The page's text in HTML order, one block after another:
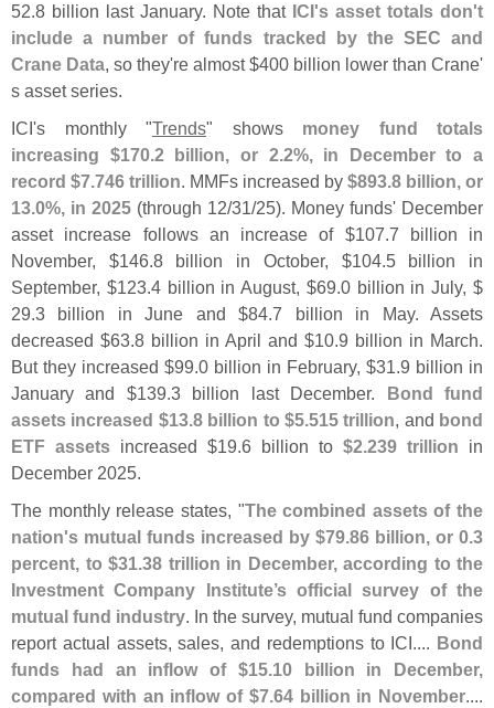
52.8 billion last January. Note that ICI's asset totals don't
include a number of funds tracked by the SEC and
Crane Data, so they're almost $400 billion lower than Crane'
s asset series.
ICI's monthly "Trends" shows money fund totals
increasing $170.2 billion, or 2.2%, in December to a
record $7.746 trillion. MMFs increased by $893.8 billion, or
13.0%, in 2025 (through 12/31/25). Money funds' December
asset increase follows an increase of $107.7 billion in
November, $146.8 billion in October, $104.5 billion in
September, $123.4 billion in August, $69.0 billion in July, $
29.3 billion in June and $84.7 billion in May. Assets
decreased $63.8 billion in April and $10.9 billion in March.
But they increased $99.0 billion in February, $31.9 billion in
January and $139.3 billion last December. Bond fund
assets increased $13.8 billion to $5.515 trillion, and bond
ETF assets increased $19.6 billion to $2.239 trillion in
December 2025.
The monthly release states, "The combined assets of the
nation's mutual funds increased by $79.86 billion, or 0.3
percent, to $31.38 trillion in December, according to the
Investment Company Institute’s official survey of the
mutual fund industry. In the survey, mutual fund companies
report actual assets, sales, and redemptions to ICI.... Bond
funds had an inflow of $15.10 billion in December,
compared with an inflow of $7.64 billion in November....